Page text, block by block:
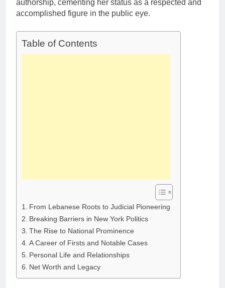
authorship, cementing her status as a respected and
accomplished figure in the public eye.
Table of Contents
From Lebanese Roots to Judicial Pioneering
Breaking Barriers in New York Politics
The Rise to National Prominence
A Career of Firsts and Notable Cases
Personal Life and Relationships
Net Worth and Legacy